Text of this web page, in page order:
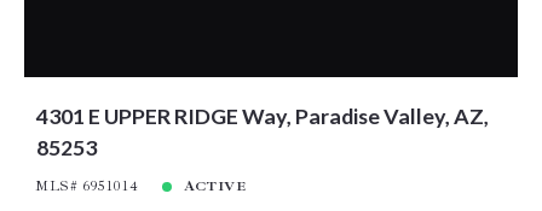
4301 E UPPER RIDGE Way, Paradise Valley, AZ,
85253
MLS# 6951014 ACTIVE